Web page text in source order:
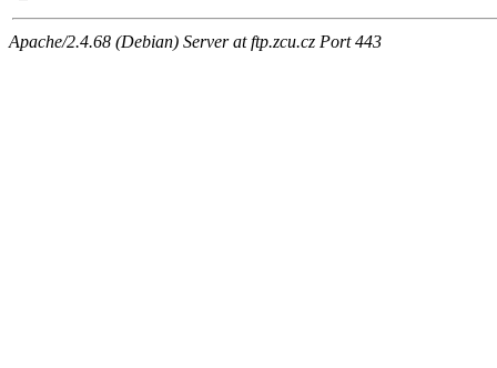
Apache/2.4.68 (Debian) Server at ftp.zcu.cz Port 443